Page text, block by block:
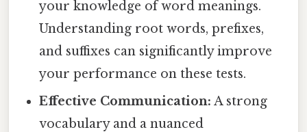
your knowledge of word meanings.
Understanding root words, prefixes,
and suffixes can significantly improve
your performance on these tests.
Effective Communication: A strong
vocabulary and a nuanced